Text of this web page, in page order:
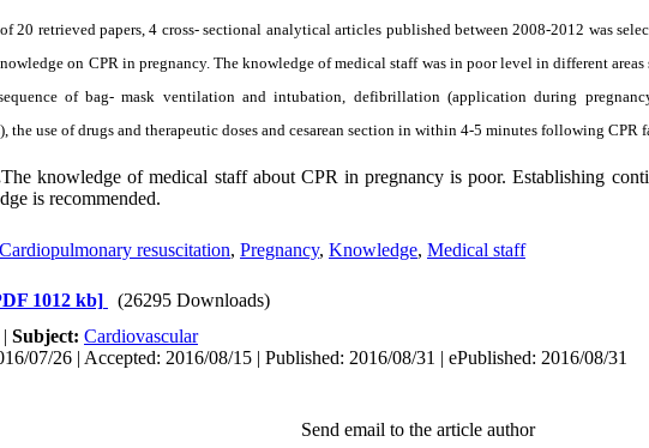
20 retrieved papers, 4 cross- sectional analytical articles published between 2008-2012 was
on CPR in pregnancy. The knowledge of medical staff was in poor level in different
of bag- mask ventilation and intubation, defibrillation (application during
the use of drugs and therapeutic doses and cesarean section in within 4-5 minutes following CPR
The knowledge of medical staff about CPR in pregnancy is poor. Establishing
is recommended.
Cardiopulmonary resuscitation, Pregnancy, Knowledge, Medical staff
1012 kb]
(26295 Downloads)
| Subject: Cardiovascular
07/26 | Accepted: 2016/08/15 | Published: 2016/08/31 | ePublished: 2016/08/31
Send email to the article author